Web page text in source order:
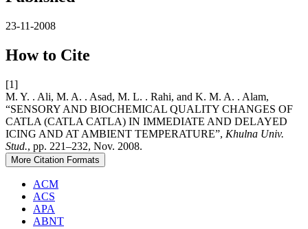
23-11-2008
How to Cite
[1]
M. Y. . Ali, M. A. . Asad, M. L. . Rahi, and K. M. A. . Alam,
“SENSORY AND BIOCHEMICAL QUALITY CHANGES OF
CATLA (CATLA CATLA) IN IMMEDIATE AND DELAYED
ICING AND AT AMBIENT TEMPERATURE”, Khulna Univ.
Stud., pp. 221–232, Nov. 2008.
More Citation Formats
ACM
ACS
APA
ABNT